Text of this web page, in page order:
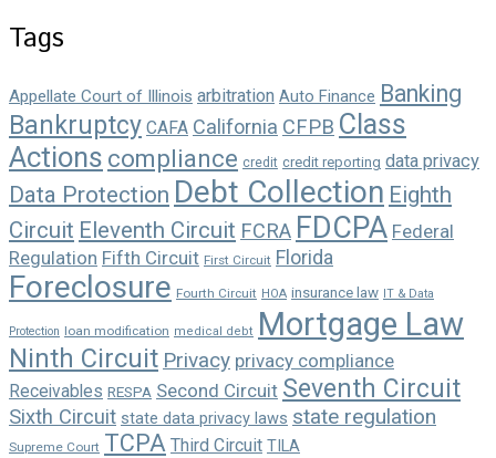
Tags
Appellate Court of Illinois arbitration Auto Finance Banking
Bankruptcy CAFA California CFPB Class
Actions compliance credit credit reporting data privacy
Data Protection Debt Collection Eighth
Circuit Eleventh Circuit FCRA FDCPA Federal
Regulation Fifth Circuit First Circuit Florida
Foreclosure Fourth Circuit HOA insurance law IT & Data
Protection loan modification medical debt Mortgage Law
Ninth Circuit Privacy privacy compliance
Receivables RESPA Second Circuit Seventh Circuit
Sixth Circuit state data privacy laws state regulation
Supreme Court TCPA Third Circuit TILA